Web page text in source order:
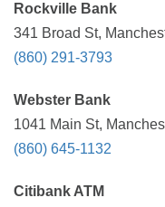
Rockville Bank
341 Broad St,
(860) 291-3793
Webster Bank
1041 Main St,
(860) 645-1132
Citibank ATM